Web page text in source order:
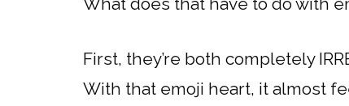
First, they’re both completely
With that emoji heart, it almost